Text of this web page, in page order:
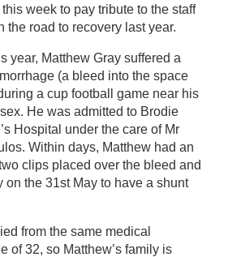
week to pay tribute to the staff
the road to recovery last year.
year, Matthew Gray suffered a
(a bleed into the space
a cup football game near his
He was admitted to Brodie
Hospital under the care of Mr
Within days, Matthew had an
clips placed over the bleed and
on the 31st May to have a shunt
from the same medical
of 32, so Matthew’s family is